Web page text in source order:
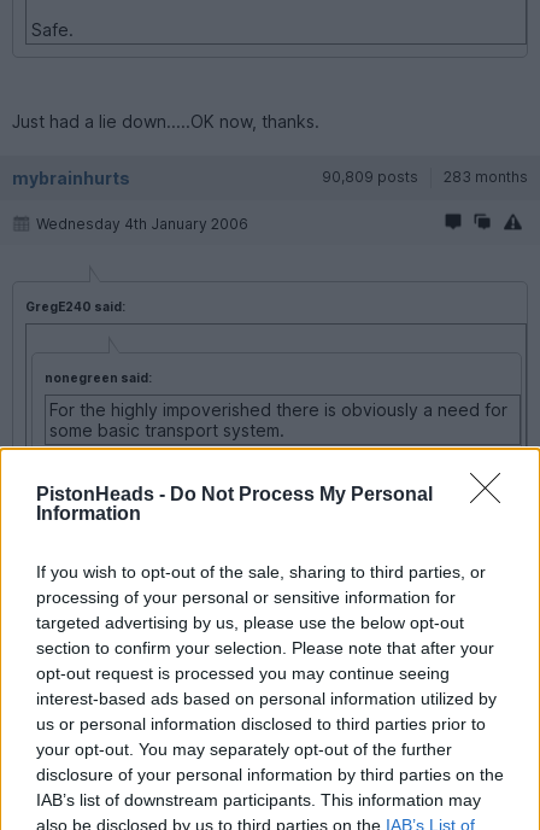
PistonHeads - Do Not Process My Personal
Information
If you wish to opt-out of the sale, sharing to third parties, or
processing of your personal or sensitive information for
targeted advertising by us, please use the below opt-out
section to confirm your selection. Please note that after your
opt-out request is processed you may continue seeing
interest-based ads based on personal information utilized by
us or personal information disclosed to third parties prior to
your opt-out. You may separately opt-out of the further
disclosure of your personal information by third parties on the
IAB’s list of downstream participants. This information may
also be disclosed by us to third parties on the IAB’s List of
Safe.
Just had a lie down.....OK now, thanks.
mybrainhurts 90,809 posts 283 months
Wednesday 4th January 2006
GregE240 said:
nonegreen said:
For the highly impoverished there is obviously a need for
some basic transport system.
No,
it, let 'em walk, get some of the lard off they've
scoffed watching Tricia.
Sheffield had a lengthy bus strike a while ago.
Travellers found that 3 or 4 in a taxi was cheaper than bussing
it....
And the air was clean and sweet......
flemke 23,439 posts 265 months
Wednesday 4th January 2006